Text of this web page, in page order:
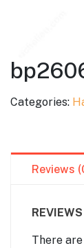
Categories:
Reviews
REVIEWS
There